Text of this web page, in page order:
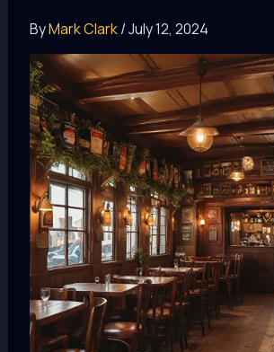
ByMark Clark/July 12, 2024